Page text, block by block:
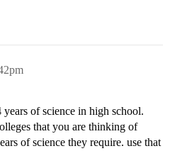
of science in high school.
that you are thinking of
of science they require. use that